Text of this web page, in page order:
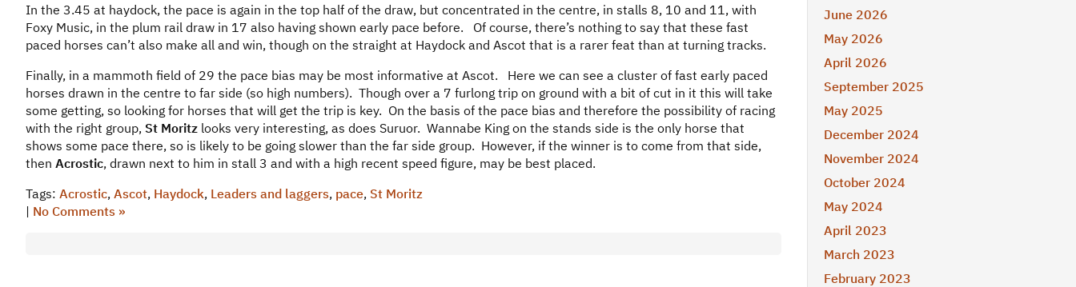
In the 3.45 at haydock, the pace is again in the top half of the draw, but concentrated in the centre, in stalls 8, 10 and 11, with
Foxy Music, in the plum rail draw in 17 also having shown early pace before. Of course, there’s nothing to say that these fast
paced horses can’t also make all and win, though on the straight at Haydock and Ascot that is a rarer feat than at turning tracks.
Finally, in a mammoth field of 29 the pace bias may be most informative at Ascot. Here we can see a cluster of fast early paced
horses drawn in the centre to far side (so high numbers). Though over a 7 furlong trip on ground with a bit of cut in it this will take
some getting, so looking for horses that will get the trip is key. On the basis of the pace bias and therefore the possibility of racing
with the right group, St Moritz looks very interesting, as does Suruor. Wannabe King on the stands side is the only horse that
shows some pace there, so is likely to be going slower than the far side group. However, if the winner is to come from that side,
then Acrostic, drawn next to him in stall 3 and with a high recent speed figure, may be best placed.
Tags: Acrostic, Ascot, Haydock, Leaders and laggers, pace, St Moritz
| No Comments »
June 2026
May 2026
April 2026
September 2025
May 2025
December 2024
November 2024
October 2024
May 2024
April 2023
March 2023
February 2023